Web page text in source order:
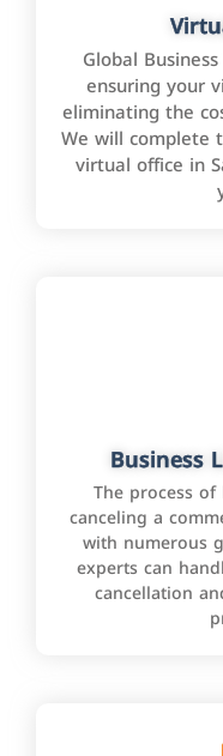
Global
ensuring your
eliminating the
We will complete
virtual office in
Business
The process
canceling a
with numerous
experts can
cancellation